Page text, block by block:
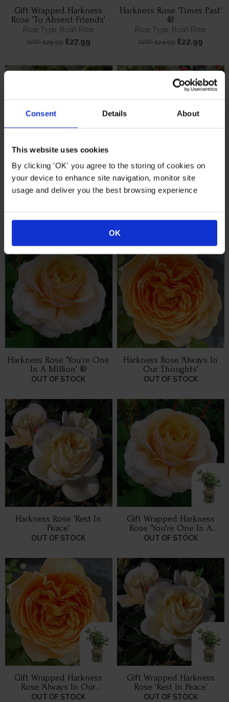
Consent Details About
This website uses cookies
By clicking 'OK' you agree to the storing of cookies on
your device to enhance site navigation, monitor site
usage and deliver you the best browsing experience
OK
Gift Wrapped Harkness
Rose 'To Absent Friends'
Rose Type: Bush Rose
RRP: £29.99£27.99
Harkness Rose 'Times Past'
®
Rose Type: Bush Rose
RRP: £24.99 £22.99
Gift Wrapped Harkness
Remembrance Rose 'Lest
Gift Wrapped Harkness
Rose 'Times Past' ®
Harkness Rose 'You're One
In A Million' ®
OUT OF STOCK
Harkness Rose 'Always In
Our Thoughts'
OUT OF STOCK
Harkness Rose 'Rest In
Peace'
OUT OF STOCK
Gift Wrapped Harkness
Rose 'You're One In A
Million' ®
OUT OF STOCK
Gift Wrapped Harkness
Rose 'Always In Our
Thoughts'
OUT OF STOCK
Gift Wrapped Harkness
Rose 'Rest In Peace'
OUT OF STOCK